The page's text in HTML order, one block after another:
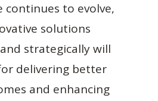
continues to evolve,
solutions
strategically will
delivering better
and enhancing